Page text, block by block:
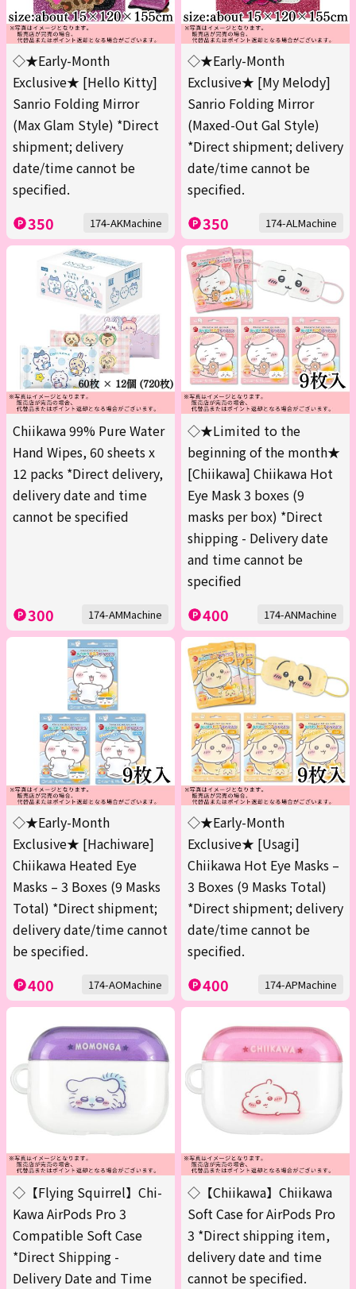
◇★Early-Month
Exclusive★ [Hello Kitty]
Sanrio Folding Mirror
(Max Glam Style) *Direct
shipment; delivery
date/time cannot be
specified.
350 174-AKMachine
◇★Early-Month
Exclusive★ [My Melody]
Sanrio Folding Mirror
(Maxed-Out Gal Style)
*Direct shipment; delivery
date/time cannot be
specified.
350 174-ALMachine
Chiikawa 99% Pure Water
Hand Wipes, 60 sheets x
12 packs *Direct delivery,
delivery date and time
cannot be specified
300 174-AMMachine
◇★Limited to the
beginning of the month★
[Chiikawa] Chiikawa Hot
Eye Mask 3 boxes (9
masks per box) *Direct
shipping - Delivery date
and time cannot be
specified
400 174-ANMachine
◇★Early-Month
Exclusive★ [Hachiware]
Chiikawa Heated Eye
Masks – 3 Boxes (9 Masks
Total) *Direct shipment;
delivery date/time cannot
be specified.
400 174-AOMachine
◇★Early-Month
Exclusive★ [Usagi]
Chiikawa Hot Eye Masks –
3 Boxes (9 Masks Total)
*Direct shipment; delivery
date/time cannot be
specified.
400 174-APMachine
◇【Flying Squirrel】Chi-
Kawa AirPods Pro 3
Compatible Soft Case
*Direct Shipping -
Delivery Date and Time
◇【Chiikawa】Chiikawa
Soft Case for AirPods Pro
3 *Direct shipping item,
delivery date and time
cannot be specified.